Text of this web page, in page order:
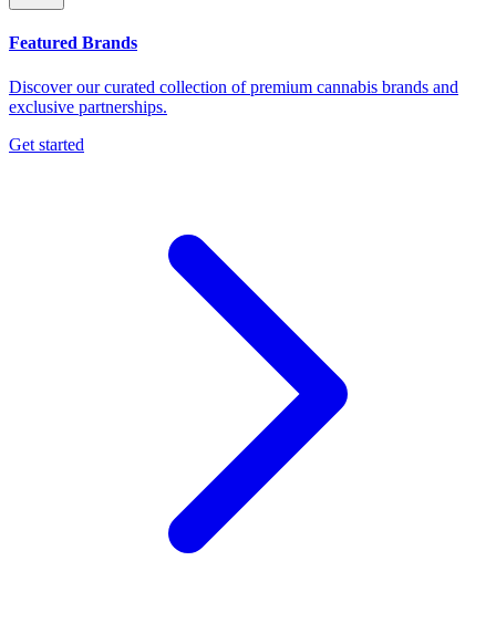
Featured Brands
Discover our curated collection of premium cannabis brands and
exclusive partnerships.
Get started